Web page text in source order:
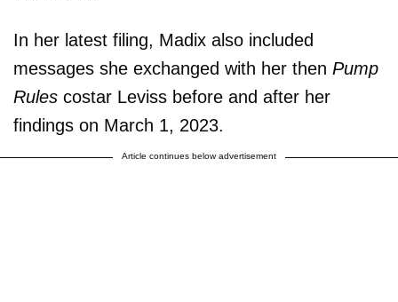
In her latest filing, Madix also included
messages she exchanged with her then Pump
Rules costar Leviss before and after her
findings on March 1, 2023.
Article continues below advertisement